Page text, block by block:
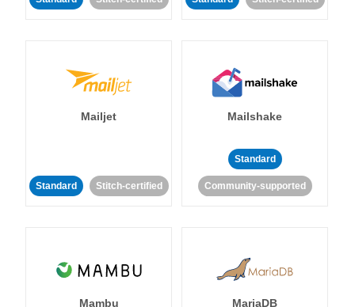
Mailjet
Standard Stitch-certified
Mailshake
Standard
Community-supported
Mambu MariaDB